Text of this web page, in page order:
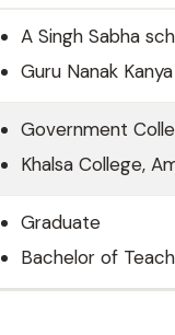
A Singh Sabha
Guru Nanak
Government
Khalsa College,
Graduate
Bachelor of